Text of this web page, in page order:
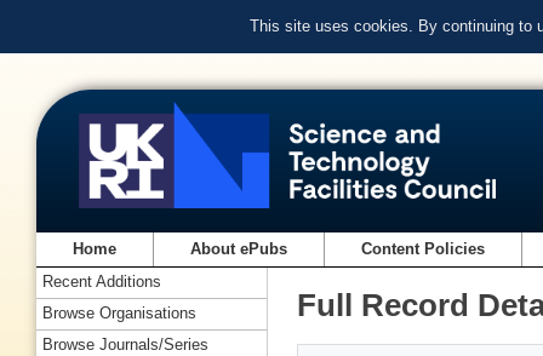
This site uses cookies. By continuing to
Home About ePubs Content Policies
Full Record
Recent Additions
Browse Organisations
Browse Journals/Series